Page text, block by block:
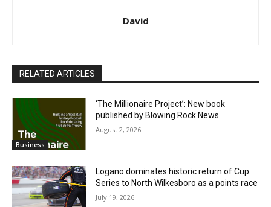
David
RELATED ARTICLES
Business
‘The Millionaire Project’: New book
published by Blowing Rock News
August 2, 2026
Logano dominates historic return of Cup
Series to North Wilkesboro as a points race
July 19, 2026